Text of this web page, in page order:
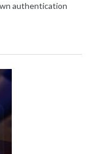
authentication